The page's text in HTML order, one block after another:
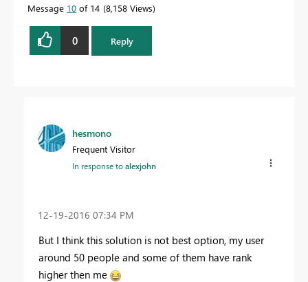
Message 10 of 14 8,158 Views
0 Reply
hesmono
Frequent Visitor
In response toalexjohn
‎12-19-2016 07:34 PM
But I think this solution is not best option, my user
around 50 people and some of them have rank
higher then me